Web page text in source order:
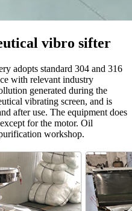
vibro sifter
adopts standard 304 and 316
with relevant industry
generated during the
vibrating screen, and is
after use. The equipment does
for the motor. Oil
workshop.